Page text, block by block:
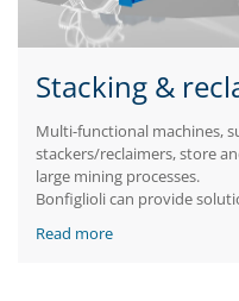
Stacking &
Multi-functional machines,
stackers/reclaimers, store
large mining processes.
Bonfiglioli can provide
supply are tailored to match
Read more